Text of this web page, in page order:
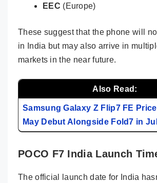
EEC (Europe)
These suggest that the phone will
in India but may also arrive in
markets in the near future.
Also Read:
Samsung Galaxy Z Flip7 FE
May Debut Alongside Fold7 in
POCO F7 India Launch
The official launch date for India